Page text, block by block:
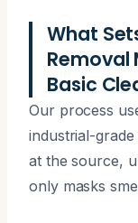
What
Removal
Basic
Our process
industrial-
at the source,
only masks